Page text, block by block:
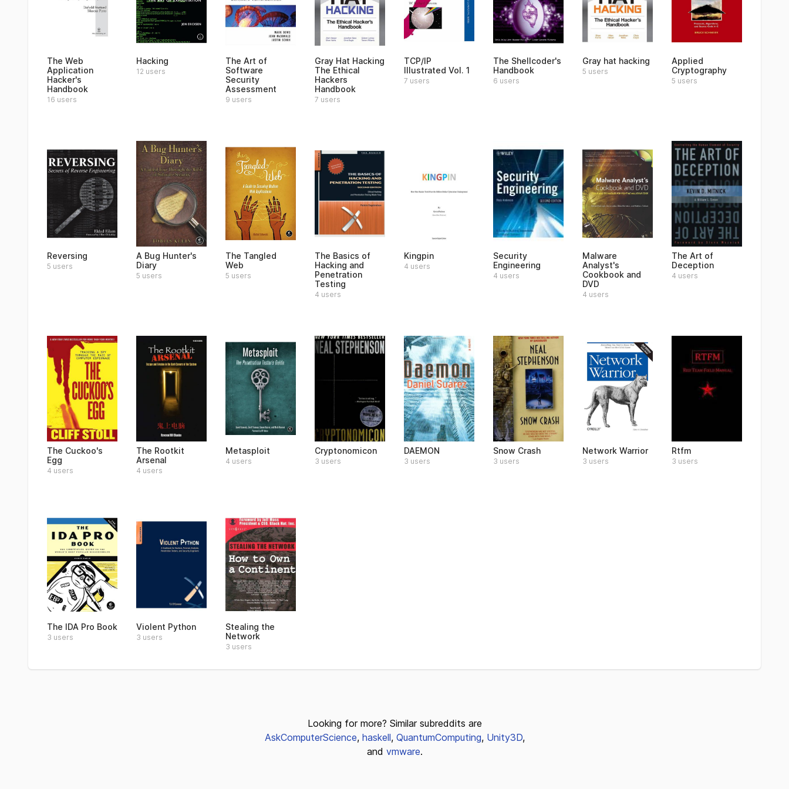
The Web
Application
Hacker's
Handbook
16 users
Hacking
12 users
The Art of
Software
Security
Assessment
9 users
Gray Hat Hacking
The Ethical
Hackers
Handbook
7 users
TCP/IP
Illustrated Vol. 1
7 users
The Shellcoder's
Handbook
6 users
Gray hat hacking
5 users
Applied
Cryptography
5 users
Reversing
5 users
A Bug Hunter's
Diary
5 users
The Tangled
Web
5 users
The Basics of
Hacking and
Penetration
Testing
4 users
Kingpin
4 users
Security
Engineering
4 users
Malware
Analyst's
Cookbook and
DVD
4 users
The Art of
Deception
4 users
The Cuckoo's
Egg
4 users
The Rootkit
Arsenal
4 users
Metasploit
4 users
Cryptonomicon
3 users
DAEMON
3 users
Snow Crash
3 users
Network Warrior
3 users
Rtfm
3 users
The IDA Pro Book
3 users
Violent Python
3 users
Stealing the
Network
3 users
Looking for more? Similar subreddits are
AskComputerScience, haskell, QuantumComputing, Unity3D,
and vmware.